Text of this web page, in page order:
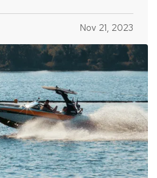
basis and in the
Evaluate
Nov 21, 2023